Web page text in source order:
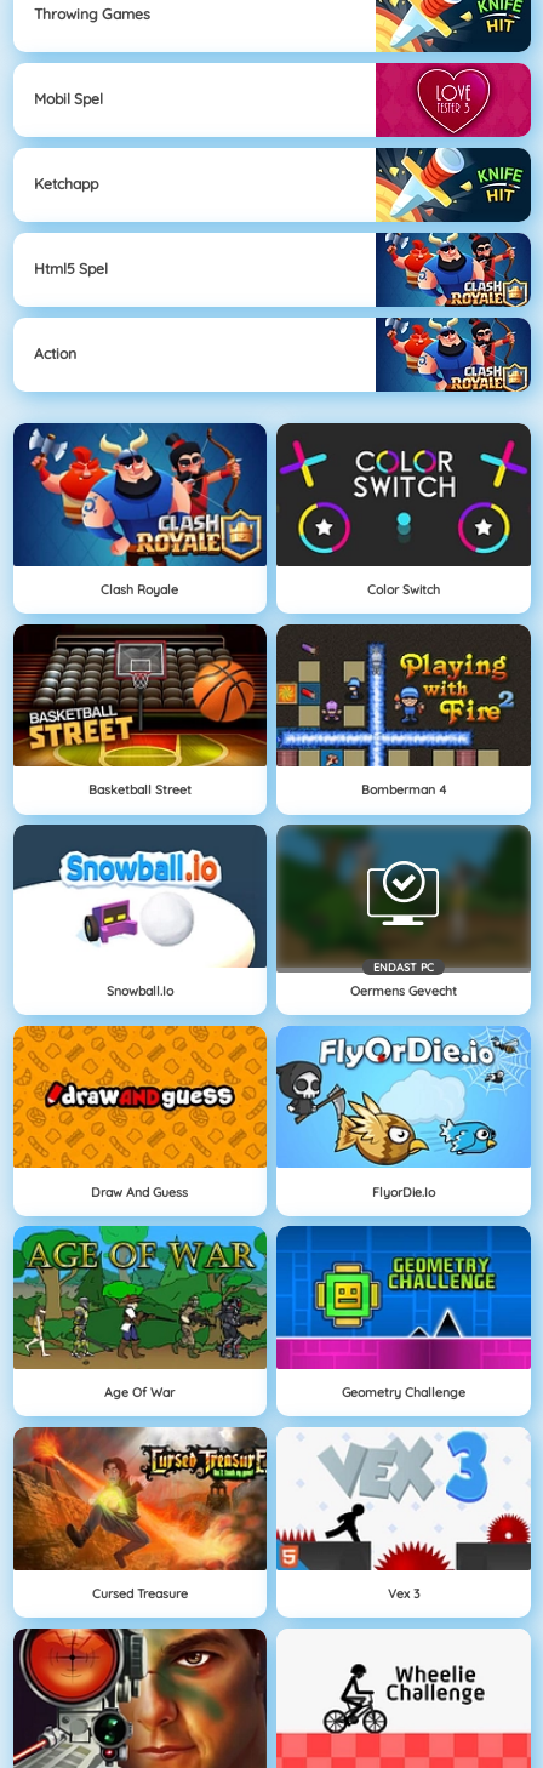
Throwing Games
Mobil Spel
Ketchapp
Html5 Spel
Action
Clash Royale Color Switch
Basketball Street Bomberman 4
Snowball.io
ENDAST PC
Oermens Gevecht
Draw And Guess FlyorDie.io
Age Of War Geometry Challenge
Cursed Treasure Vex 3